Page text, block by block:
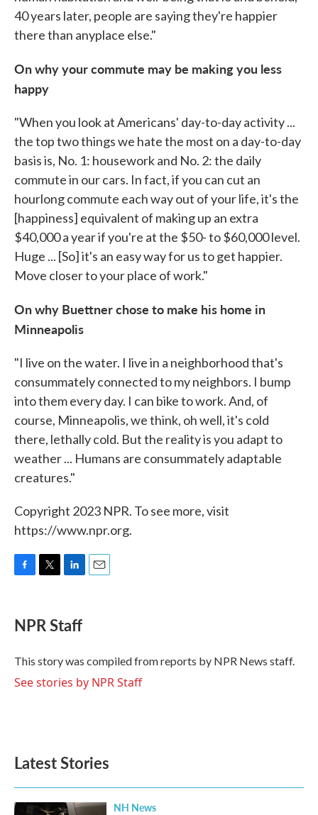
40 years later, people are saying they're happier
there than anyplace else."
On why your commute may be making you less
happy
"When you look at Americans' day-to-day activity ...
the top two things we hate the most on a day-to-day
basis is, No. 1: housework and No. 2: the daily
commute in our cars. In fact, if you can cut an
hourlong commute each way out of your life, it's the
[happiness] equivalent of making up an extra
$40,000 a year if you're at the $50- to $60,000 level.
Huge ... [So] it's an easy way for us to get happier.
Move closer to your place of work."
On why Buettner chose to make his home in
Minneapolis
"I live on the water. I live in a neighborhood that's
consummately connected to my neighbors. I bump
into them every day. I can bike to work. And, of
course, Minneapolis, we think, oh well, it's cold
there, lethally cold. But the reality is you adapt to
weather ... Humans are consummately adaptable
creatures."
Copyright 2023 NPR. To see more, visit
https://www.npr.org.
e
b
o
k
t
t
r
k
e
I
n
NPR Staff
This story was compiled from reports by NPR News staff.
See stories by NPR Staff
Latest Stories
NH News